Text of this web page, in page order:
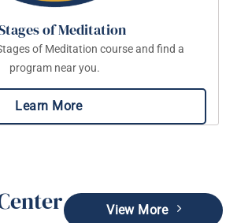
of Meditation
of Meditation course and find a
program near you.
Learn More
View More